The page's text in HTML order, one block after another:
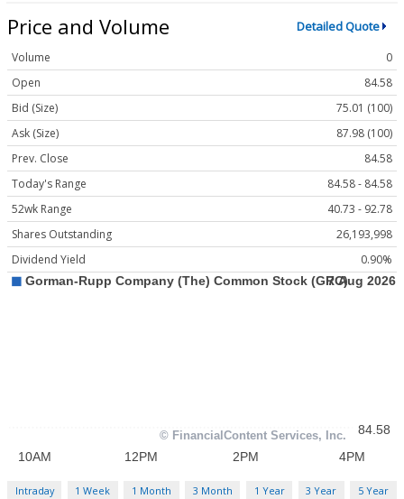
Price and Volume Detailed Quote
Volume
0
Open
84.58
Bid (Size)
75.01 (100)
Ask (Size)
87.98 (100)
Prev. Close
84.58
Today's Range
84.58 - 84.58
52wk Range
40.73 - 92.78
Shares Outstanding
26,193,998
Dividend Yield
0.90%
Intraday 1 Week 1 Month 3 Month 1 Year 3 Year 5 Year